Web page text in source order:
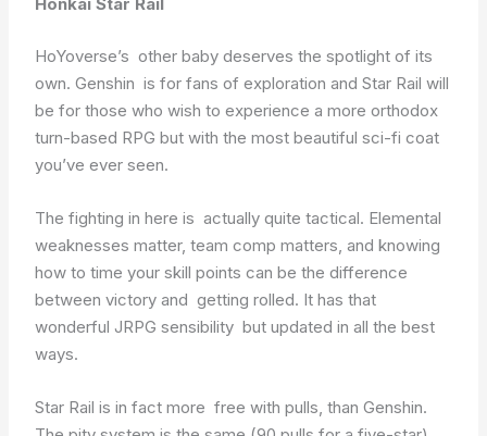
HoYoverse’s other baby deserves the spotlight of its
own. Genshin is for fans of exploration and Star Rail will
be for those who wish to experience a more orthodox
turn-based RPG but with the most beautiful sci-fi coat
you’ve ever seen.
The fighting in here is actually quite tactical. Elemental
weaknesses matter, team comp matters, and knowing
how to time your skill points can be the difference
between victory and getting rolled. It has that
wonderful JRPG sensibility but updated in all the best
ways.
Star Rail is in fact more free with pulls, than Genshin.